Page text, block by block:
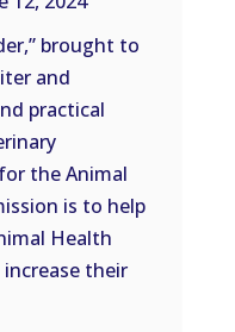
brought to
and
practical
the Animal
is to help
Health
their